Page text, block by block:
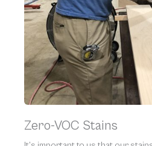
Zero-VOC Stains